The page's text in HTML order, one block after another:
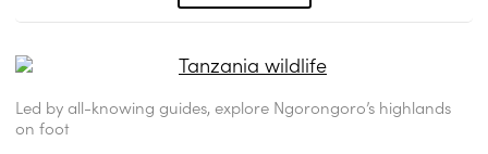
Led by all-knowing guides, explore Ngorongoro’s highlands
on foot